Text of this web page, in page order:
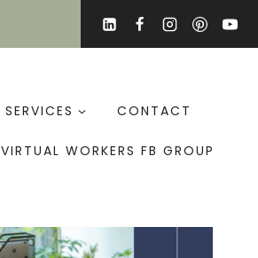
SERVICES CONTACT
VIRTUAL WORKERS FB GROUP